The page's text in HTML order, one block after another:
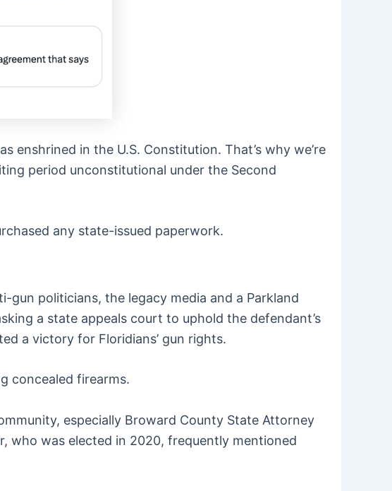
in the U.S. Constitution. That’s why we’re
period unconstitutional under the Second
any state-issued paperwork.
politicians, the legacy media and a Parkland
a state appeals court to uphold the defendant’s
a victory for Floridians’ gun rights.
concealed firearms.
especially Broward County State Attorney
who was elected in 2020, frequently mentioned